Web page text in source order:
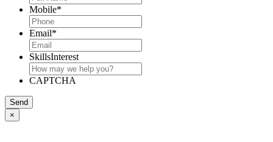
Mobile*
Email*
SkillsInterest
CAPTCHA
Send
×